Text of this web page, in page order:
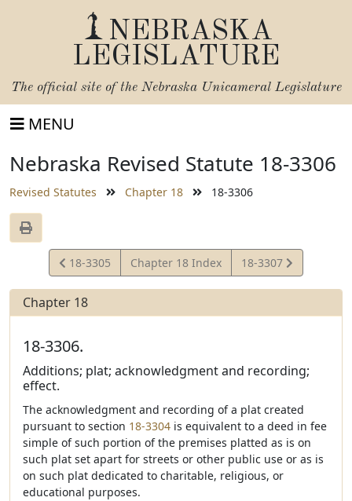
NEBRASKA
LEGISLATURE
The official site of the Nebraska Unicameral Legislature
MENU
Nebraska Revised Statute 18-3306
Revised Statutes Chapter 18 18-3306
View
Statute
18-3305 Chapter 18 Index
View
Statute
18-3307
Chapter 18
18-3306.
Additions; plat; acknowledgment and recording;
effect.
The acknowledgment and recording of a plat created
pursuant to section 18-3304 is equivalent to a deed in fee
simple of such portion of the premises platted as is on
such plat set apart for streets or other public use or as is
on such plat dedicated to charitable, religious, or
educational purposes.